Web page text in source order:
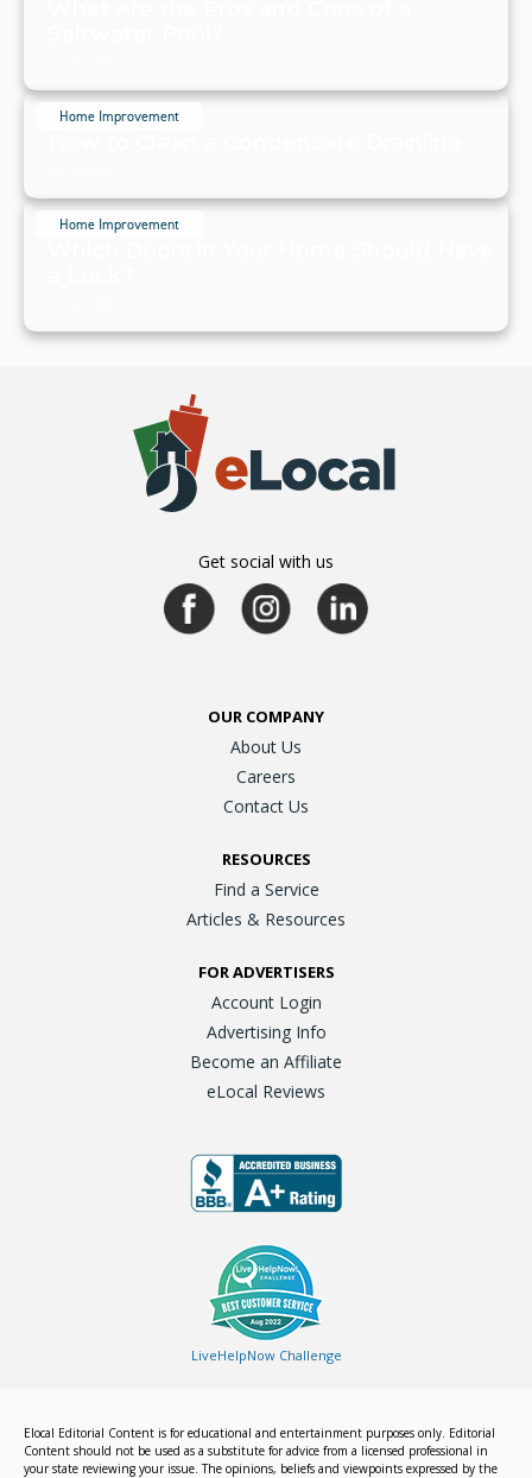
Home Improvement
Home Improvement
Get social with us
OUR COMPANY
About Us
Careers
Contact Us
RESOURCES
Find a Service
Articles & Resources
FOR ADVERTISERS
Account Login
Advertising Info
Become an Affiliate
eLocal Reviews
LiveHelpNow Challenge
Elocal Editorial Content is for educational and entertainment purposes only. Editorial
Content should not be used as a substitute for advice from a licensed professional in
your state reviewing your issue. The opinions, beliefs and viewpoints expressed by the